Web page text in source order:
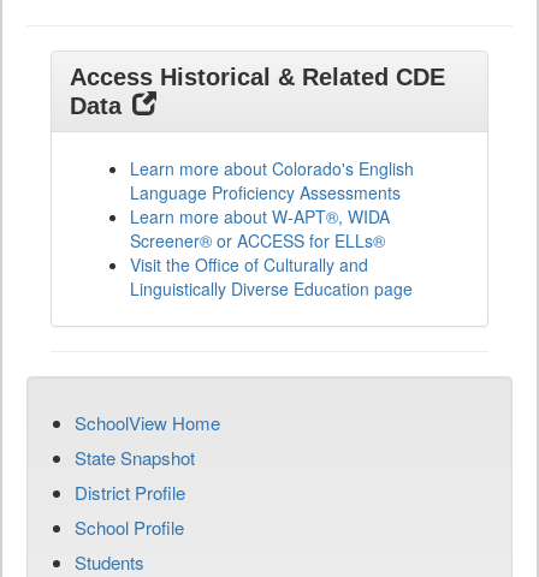
Access Historical & Related CDE
Data
Learn more about Colorado's English
Language Proficiency Assessments
Learn more about W-APT®, WIDA
Screener® or ACCESS for ELLs®
Visit the Office of Culturally and
Linguistically Diverse Education page
SchoolView Home
State Snapshot
District Profile
School Profile
Students